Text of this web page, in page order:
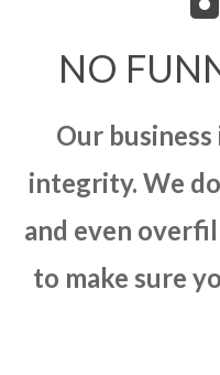
NO
Our
integrity. We
and even
to make sure